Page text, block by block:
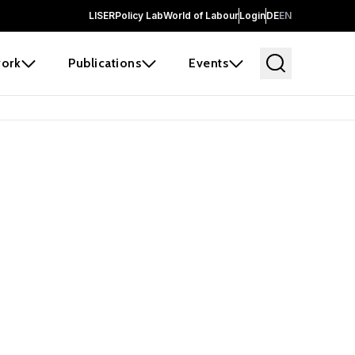
LISERPolicy LabWorld of LabourLoginDEEN
Publications Events
before it